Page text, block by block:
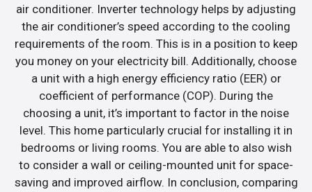
air conditioner. Inverter technology helps by adjusting
the air conditioner’s speed according to the cooling
requirements of the room. This is in a position to keep
you money on your electricity bill. Additionally, choose
a unit with a high energy efficiency ratio (EER) or
coefficient of performance (COP). During the
choosing a unit, it’s important to factor in the noise
level. This home particularly crucial for installing it in
bedrooms or living rooms. You are able to also wish
to consider a wall or ceiling-mounted unit for space-
saving and improved airflow. In conclusion, comparing